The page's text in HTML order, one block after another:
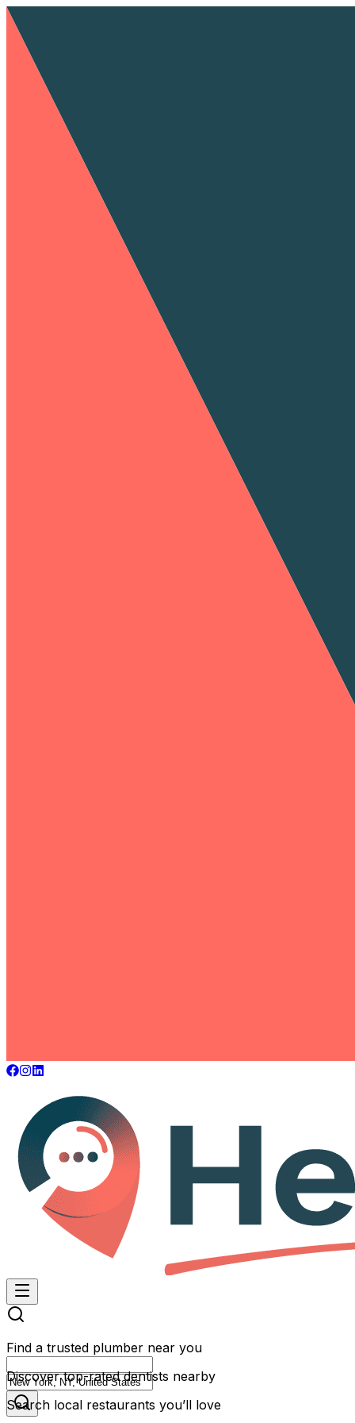
Find a trusted plumber near you
Discover top-rated dentists nearby
Search local restaurants you’ll love